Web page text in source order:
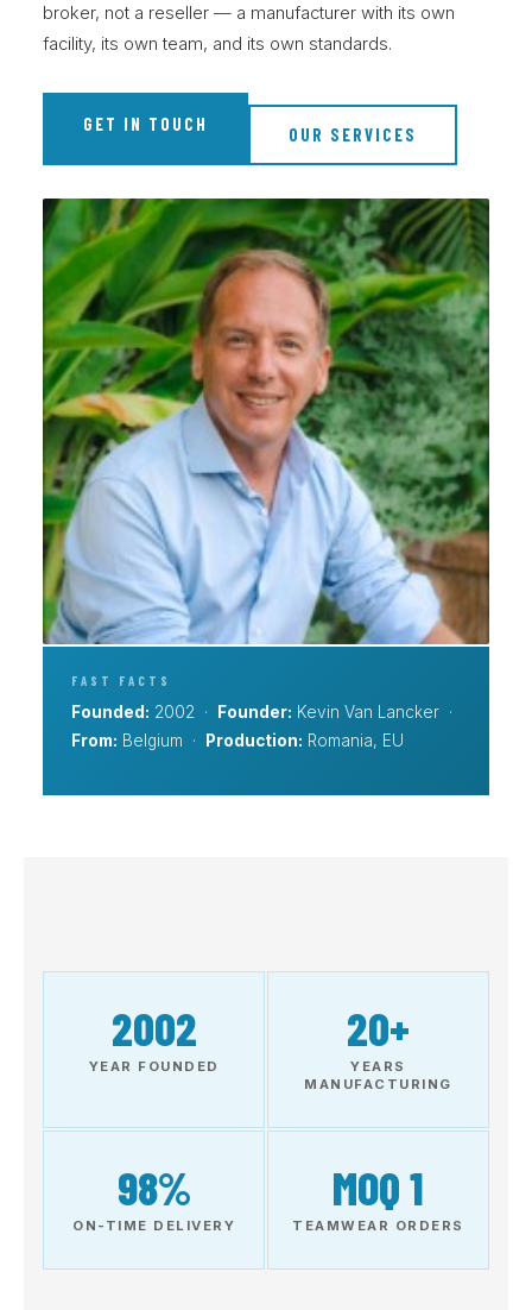
broker, not a reseller — a manufacturer with its own
facility, its own team, and its own standards.
GET IN TOUCH
OUR SERVICES
FAST FACTS
Founded: 2002 · Founder: Kevin Van Lancker ·
From: Belgium · Production: Romania, EU
2002
YEAR FOUNDED
20+
YEARS
MANUFACTURING
98%
ON-TIME DELIVERY
MOQ 1
TEAMWEAR ORDERS